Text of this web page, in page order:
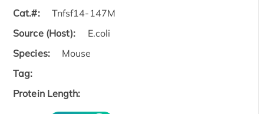
Cat.#:
Tnfsf14-147M
Source (Host):
E.coli
Species:
Mouse
Tag:
Protein Length: